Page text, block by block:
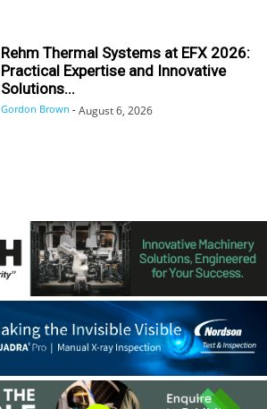
Rehm Thermal Systems at EFX 2026:
Practical Expertise and Innovative
Solutions...
Gordon Brown - August 6, 2026